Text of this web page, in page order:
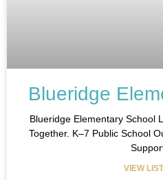
Blueridge
Blueridge Elementary School
Together. K–7 Public School
VIEW